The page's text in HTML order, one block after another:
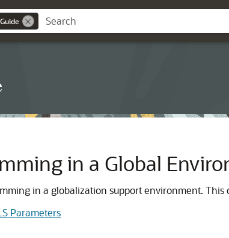
in a Global
in a globalization support environment.
Parameters